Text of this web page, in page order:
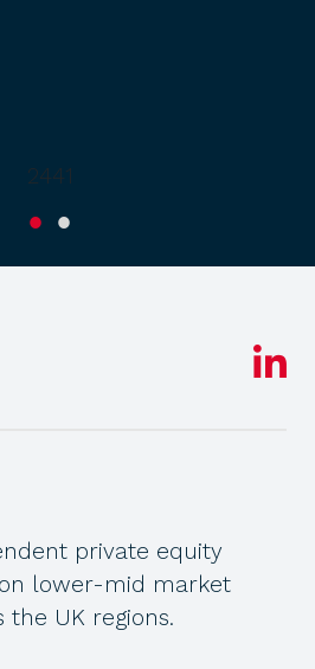
2441
private equity
lower-mid market
the UK regions.